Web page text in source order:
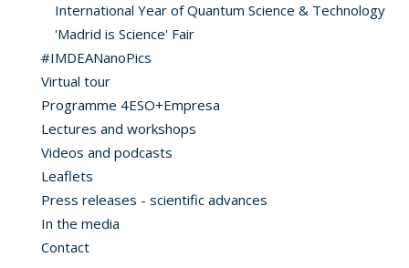
International Year of Quantum Science & Technology
'Madrid is Science' Fair
#IMDEANanoPics
Virtual tour
Programme 4ESO+Empresa
Lectures and workshops
Videos and podcasts
Leaflets
Press releases - scientific advances
In the media
Contact